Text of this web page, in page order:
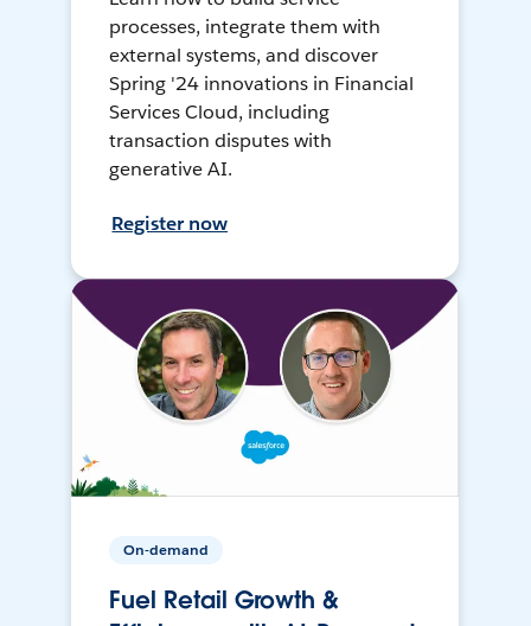
processes, integrate them with
external systems, and discover
Spring '24 innovations in Financial
Services Cloud, including
transaction disputes with
generative AI.
Register now
On-demand
Fuel Retail Growth &